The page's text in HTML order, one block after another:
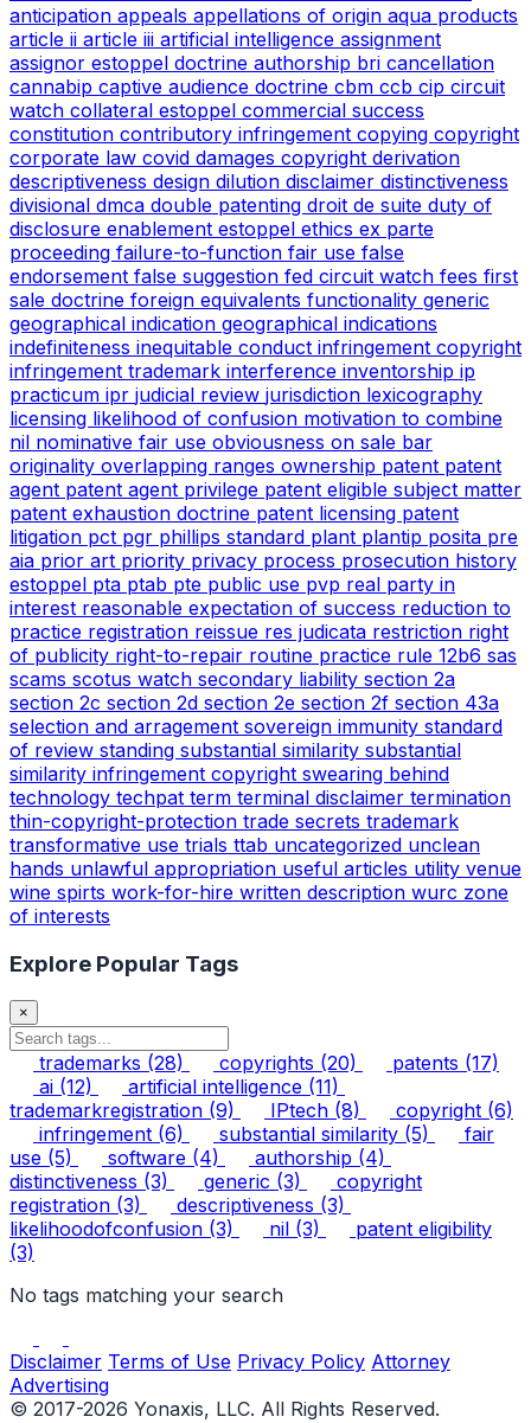
anticipation appeals appellations of origin aqua products
article ii article iii artificial intelligence assignment
assignor estoppel doctrine authorship bri cancellation
cannabip captive audience doctrine cbm ccb cip circuit
watch collateral estoppel commercial success
constitution contributory infringement copying copyright
corporate law covid damages copyright derivation
descriptiveness design dilution disclaimer distinctiveness
divisional dmca double patenting droit de suite duty of
disclosure enablement estoppel ethics ex parte
proceeding failure-to-function fair use false
endorsement false suggestion fed circuit watch fees first
sale doctrine foreign equivalents functionality generic
geographical indication geographical indications
indefiniteness inequitable conduct infringement copyright
infringement trademark interference inventorship ip
practicum ipr judicial review jurisdiction lexicography
licensing likelihood of confusion motivation to combine
nil nominative fair use obviousness on sale bar
originality overlapping ranges ownership patent patent
agent patent agent privilege patent eligible subject matter
patent exhaustion doctrine patent licensing patent
litigation pct pgr phillips standard plant plantip posita pre
aia prior art priority privacy process prosecution history
estoppel pta ptab pte public use pvp real party in
interest reasonable expectation of success reduction to
practice registration reissue res judicata restriction right
of publicity right-to-repair routine practice rule 12b6 sas
scams scotus watch secondary liability section 2a
section 2c section 2d section 2e section 2f section 43a
selection and arragement sovereign immunity standard
of review standing substantial similarity substantial
similarity infringement copyright swearing behind
technology techpat term terminal disclaimer termination
thin-copyright-protection trade secrets trademark
transformative use trials ttab uncategorized unclean
hands unlawful appropriation useful articles utility venue
wine spirts work-for-hire written description wurc zone
of interests
Explore Popular Tags
×
trademarks (28) copyrights (20) patents (17)
ai (12) artificial intelligence (11)
trademarkregistration (9) IPtech (8) copyright (6)
infringement (6) substantial similarity (5)
fair
use (5) software (4) authorship (4)
distinctiveness (3) generic (3)
copyright
registration (3) descriptiveness (3)
likelihoodofconfusion (3) nil (3)
patent eligibility
(3)
No tags matching your search
Disclaimer Terms of Use Privacy Policy Attorney
Advertising
© 2017-2026 Yonaxis, LLC. All Rights Reserved.